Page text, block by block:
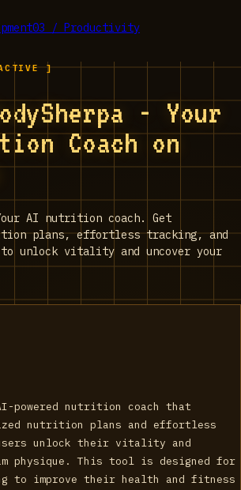
03 / Productivity
]
- Your
Coach on
AI nutrition coach. Get
plans, effortless tracking, and
to unlock vitality and uncover your
powered nutrition coach that
nutrition plans and effortless
unlock their vitality and
physique. This tool is designed for
to improve their health and fitness